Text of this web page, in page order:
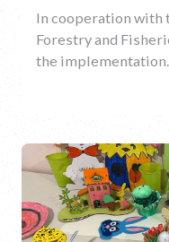
In cooperation
Forestry and
the